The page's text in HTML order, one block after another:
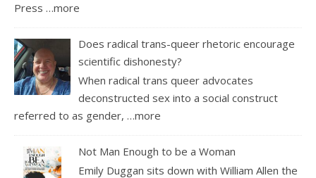
Press …more
Does radical trans-queer rhetoric encourage
scientific dishonesty?
When radical trans queer advocates
deconstructed sex into a social construct
referred to as gender, …more
Not Man Enough to be a Woman
Emily Duggan sits down with William Allen the